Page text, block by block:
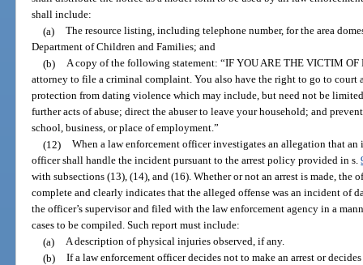
shall include:
(a) The resource listing, including telephone number, for the area
Department of Children and Families; and
(b) A copy of the following statement: “IF YOU ARE THE VICTIM OF
attorney to file a criminal complaint. You also have the right to go to
protection from dating violence which may include, but need not be
further acts of abuse; direct the abuser to leave your household; and
school, business, or place of employment.”
(12) When a law enforcement officer investigates an allegation that
officer shall handle the incident pursuant to the arrest policy provided in s.
with subsections (13), (14), and (16). Whether or not an arrest is made,
complete and clearly indicates that the alleged offense was an incident of
the officer’s supervisor and filed with the law enforcement agency in a
cases to be compiled. Such report must include:
(a) A description of physical injuries observed, if any.
(b) If a law enforcement officer decides not to make an arrest or